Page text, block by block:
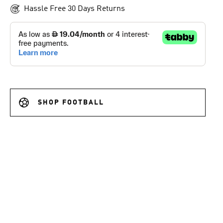
Hassle Free 30 Days Returns
SHOP FOOTBALL